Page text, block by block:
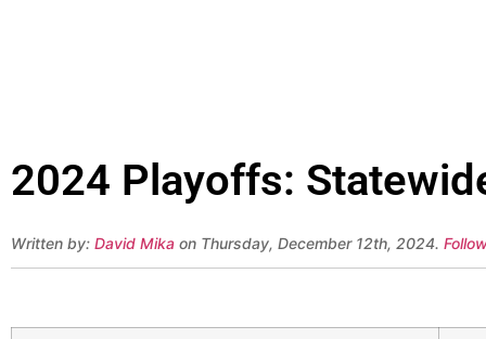
2024 Playoffs:
Written by: David Mika on Thursday, December 12th, 2024.